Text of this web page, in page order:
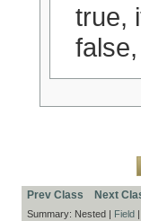
true,
Prev Class Next
Summary: Nested | Field